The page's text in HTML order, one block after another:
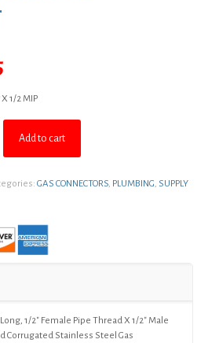
price
$67.25.
X 1/2 MIP
Add to cart
GAS CONNECTORS, PLUMBING, SUPPLY
Long, 1/2″ Female Pipe Thread X 1/2″ Male
Corrugated Stainless Steel Gas